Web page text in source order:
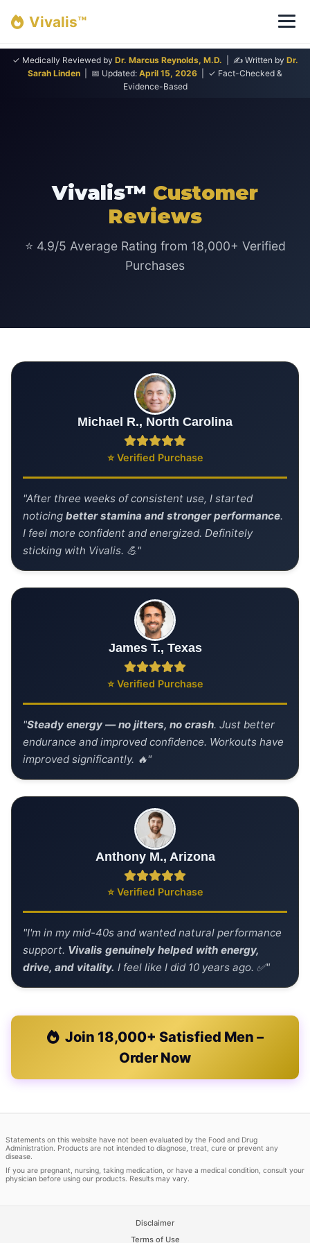
✓ Medically Reviewed by Dr. Marcus Reynolds, M.D. | ✍ Written by Dr.
Sarah Linden | 📅 Updated: April 15, 2026 | ✓ Fact-Checked &
Evidence-Based
Vivalis™
Vivalis™ Customer
Reviews
⭐ 4.9/5 Average Rating from 18,000+ Verified
Purchases
Michael R., North Carolina
⭐ Verified Purchase
"After three weeks of consistent use, I started
noticing better stamina and stronger performance.
I feel more confident and energized. Definitely
sticking with Vivalis. 💪"
James T., Texas
⭐ Verified Purchase
"Steady energy — no jitters, no crash. Just better
endurance and improved confidence. Workouts have
improved significantly. 🔥"
Anthony M., Arizona
⭐ Verified Purchase
"I'm in my mid-40s and wanted natural performance
support. Vivalis genuinely helped with energy,
drive, and vitality. I feel like I did 10 years ago. ✅"
Join 18,000+ Satisfied Men –
Order Now
Statements on this website have not been evaluated by the Food and Drug
Administration. Products are not intended to diagnose, treat, cure or prevent any
disease.
If you are pregnant, nursing, taking medication, or have a medical condition, consult your
physician before using our products. Results may vary.
Disclaimer
Terms of Use